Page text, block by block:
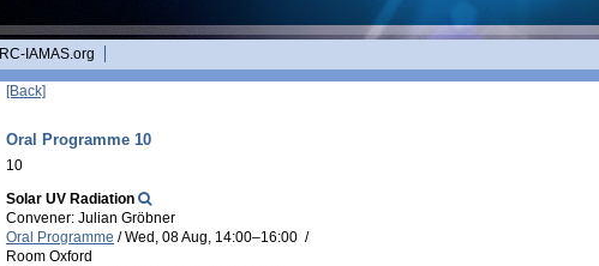
IRC-IAMAS.org
[Back]
Oral Programme 10
10
Solar UV Radiation
Convener: Julian Gröbner
Oral Programme /Wed, 08 Aug, 14:00–16:00 /
Room Oxford